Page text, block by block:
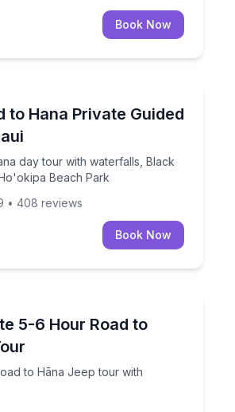
Book Now
to Hana Private Guided
day tour with waterfalls, Black
Beach Park
day tour with waterfalls, Black
• 408 reviews
Book Now
and a black sand beach
5-6 Hour Road to
to Hāna Jeep tour with
Road to Hāna Jeep tour with